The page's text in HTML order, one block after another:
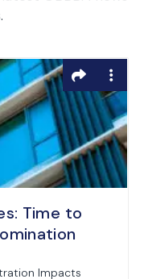
Time to
Impacts